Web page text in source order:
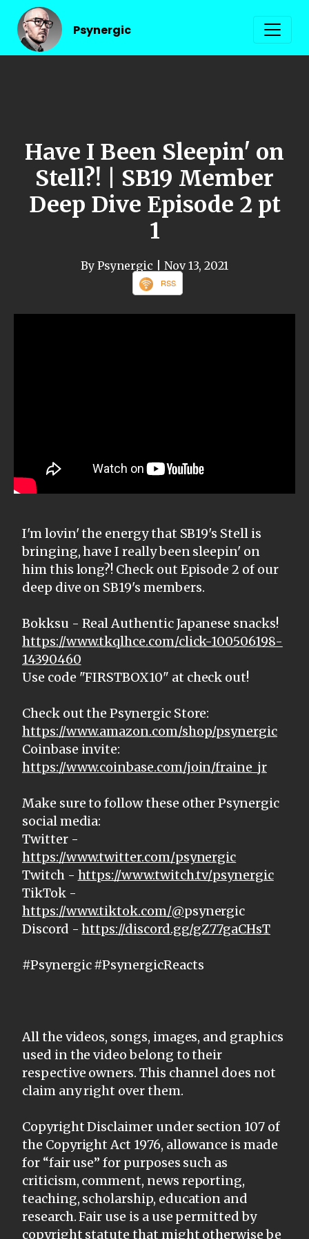
Psynergic
Have I Been Sleepin' on
Stell?! | SB19 Member
Deep Dive Episode 2 pt
1
By Psynergic | Nov 13, 2021
RSS
I'm lovin' the energy that SB19's Stell is
bringing, have I really been sleepin' on
him this long?! Check out Episode 2 of our
deep dive on SB19's members.
Bokksu - Real Authentic Japanese snacks!
https://www.tkqlhce.com/click-100506198-
14390460
Use code "FIRSTBOX10" at check out!
Check out the Psynergic Store:
https://www.amazon.com/shop/psynergic
Coinbase invite:
https://www.coinbase.com/join/fraine_jr
Make sure to follow these other Psynergic
social media:
Twitter -
https://www.twitter.com/psynergic
Twitch - https://www.twitch.tv/psynergic
TikTok -
https://www.tiktok.com/@psynergic
Discord -https://discord.gg/gZ77gaCHsT
#Psynergic #PsynergicReacts
All the videos, songs, images, and graphics
used in the video belong to their
respective owners. This channel does not
claim any right over them.
Copyright Disclaimer under section 107 of
the Copyright Act 1976, allowance is made
for “fair use” for purposes such as
criticism, comment, news reporting,
teaching, scholarship, education and
research. Fair use is a use permitted by
copyright statute that might otherwise be